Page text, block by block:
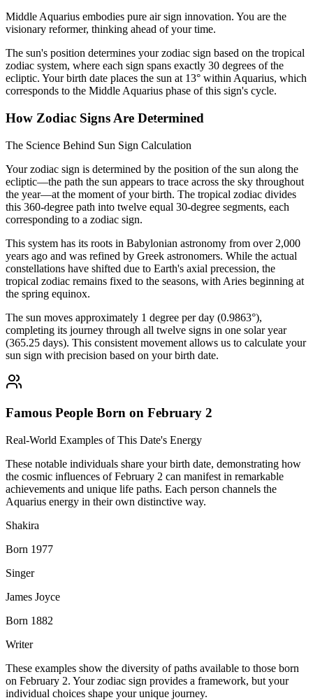
Middle Aquarius embodies pure air sign innovation. You are the
visionary reformer, thinking ahead of your time.
The sun's position determines your zodiac sign based on the tropical
zodiac system, where each sign spans exactly 30 degrees of the
ecliptic. Your birth date places the sun at 13° within Aquarius, which
corresponds to the Middle Aquarius phase of this sign's cycle.
How Zodiac Signs Are Determined
The Science Behind Sun Sign Calculation
Your zodiac sign is determined by the position of the sun along the
ecliptic—the path the sun appears to trace across the sky throughout
the year—at the moment of your birth. The tropical zodiac divides
this 360-degree path into twelve equal 30-degree segments, each
corresponding to a zodiac sign.
This system has its roots in Babylonian astronomy from over 2,000
years ago and was refined by Greek astronomers. While the actual
constellations have shifted due to Earth's axial precession, the
tropical zodiac remains fixed to the seasons, with Aries beginning at
the spring equinox.
The sun moves approximately 1 degree per day (0.9863°),
completing its journey through all twelve signs in one solar year
(365.25 days). This consistent movement allows us to calculate your
sun sign with precision based on your birth date.
Famous People Born on February 2
Real-World Examples of This Date's Energy
These notable individuals share your birth date, demonstrating how
the cosmic influences of February 2 can manifest in remarkable
achievements and unique life paths. Each person channels the
Aquarius energy in their own distinctive way.
Shakira
Born 1977
Singer
James Joyce
Born 1882
Writer
These examples show the diversity of paths available to those born
on February 2. Your zodiac sign provides a framework, but your
individual choices shape your unique journey.